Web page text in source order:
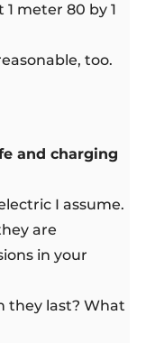
meter 80 by 1
too.
and charging
I assume.
are
in your
they last? What